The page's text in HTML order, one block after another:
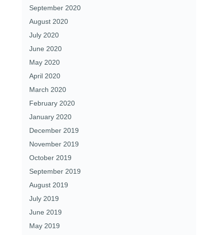
September 2020
August 2020
July 2020
June 2020
May 2020
April 2020
March 2020
February 2020
January 2020
December 2019
November 2019
October 2019
September 2019
August 2019
July 2019
June 2019
May 2019